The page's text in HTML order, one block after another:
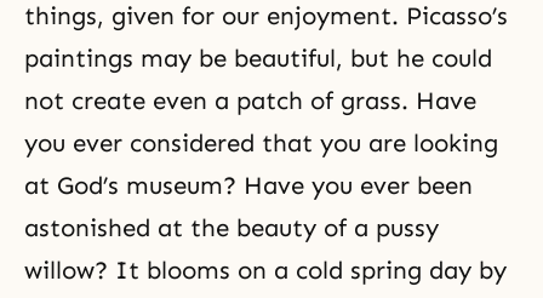
things, given for our enjoyment. Picasso’s
paintings may be beautiful, but he could
not create even a patch of grass. Have
you ever considered that you are looking
at God’s museum? Have you ever been
astonished at the beauty of a pussy
willow? It blooms on a cold spring day by